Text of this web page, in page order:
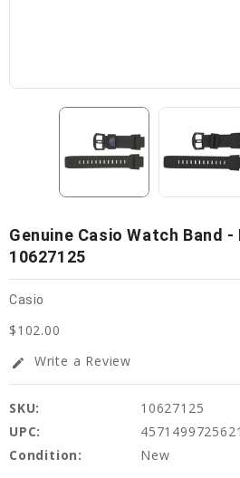
Genuine Casio Watch Band
10627125
Casio
$102.00
edit Write a Review
SKU:
10627125
UPC:
4571499725621
Condition:
New